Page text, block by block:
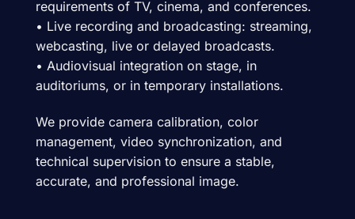
requirements of TV, cinema, and conferences.
• Live recording and broadcasting: streaming,
webcasting, live or delayed broadcasts.
• Audiovisual integration on stage, in
auditoriums, or in temporary installations.
We provide camera calibration, color
management, video synchronization, and
technical supervision to ensure a stable,
accurate, and professional image.